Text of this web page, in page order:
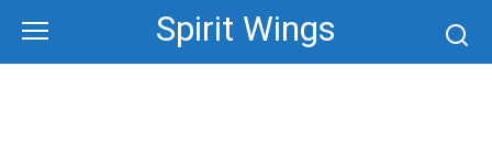
content
Spirit Wings